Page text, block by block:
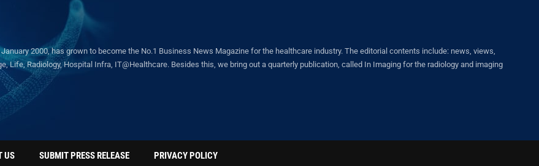
2000, has grown to become the No.1 Business News Magazine for the healthcare industry. The editorial contents include: news, views,
Life, Radiology, Hospital Infra, IT@Healthcare. Besides this, we bring out a quarterly publication, called In Imaging for the radiology and imaging
US SUBMIT PRESS RELEASE PRIVACY POLICY